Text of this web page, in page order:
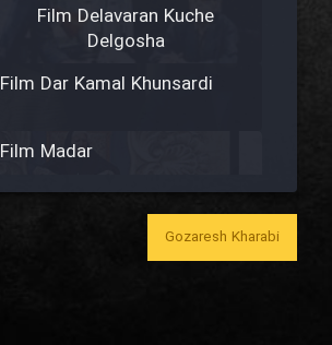
Film Delavaran Kuche
Delgosha
Film Dar Kamal Khunsardi
Film Madar
Gozaresh Kharabi